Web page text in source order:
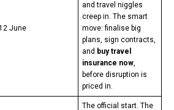
June
and travel niggles
creep in. The smart
move: finalise big
plans, sign contracts,
and buy travel
insurance now,
before disruption is
priced in.
The official start. The